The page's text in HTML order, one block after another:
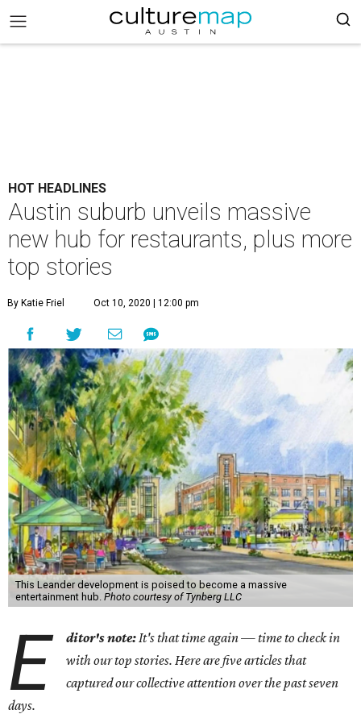
HOT HEADLINES
Austin suburb unveils massive
new hub for restaurants, plus more
top stories
By Katie Friel Oct 10, 2020 | 12:00 pm
This Leander development is poised to become a massive
entertainment hub. Photo courtesy of Tynberg LLC
E ditor's note:It's that time again — time to check in
with our top stories. Here are five articles that
captured our collective attention over the past seven
days.